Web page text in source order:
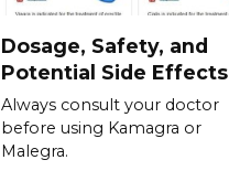
Dosage, Safety, and
Potential Side Effects
Always consult your doctor
before using Kamagra or
Malegra.